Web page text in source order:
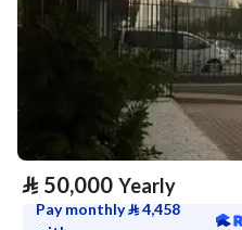
⃁ 50,000 Yearly
Pay monthly⃁4,458